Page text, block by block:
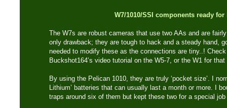
W7/1010/SSI components ready
The W7s are robust cameras that use two AAs and are
only drawback; they are tough to hack and a steady hand,
needed to modify these as the connections are tiny..!
Buckshot164’s video tutorial on the W5-7, or the W1 for
By using the Pelican 1010, they are truly ‘pocket size’. I
Lithium’ batteries that can usually last a month or more. I
traps around six of them but kept these two for a special job